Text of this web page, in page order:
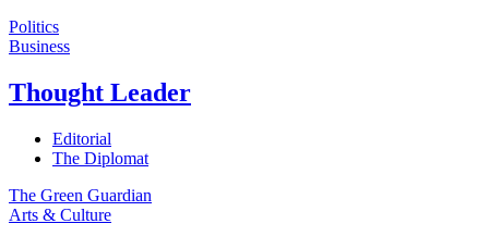
Politics
Business
Thought Leader
Editorial
The Diplomat
The Green Guardian
Arts & Culture